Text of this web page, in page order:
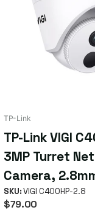
TP-Link
TP-Link VIGI
3MP Turret
Camera,
Smart
IR, WDR, 3D
SKU:VIGI C400HP-2.8
$79.00